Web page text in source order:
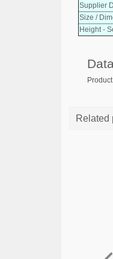
Supplier
Size /
Height -
Related